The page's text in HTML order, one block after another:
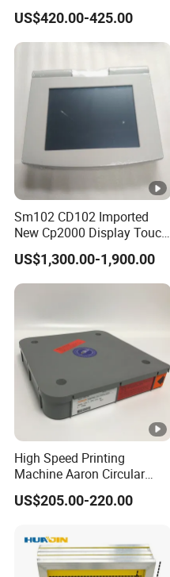
Based Inkjet Printing
Equipment
US$420.00-425.00
Sm102 CD102 Imported
New Cp2000 Display Touch
Screen System Cp.
150.0338 for Heidelberg
Screen Cp. 150.0438 /Cp.
150.0338/01
US$1,300.00-1,900.00
High Speed Printing
Machine Aaron Circular
Blade 500CS
W10/20/30/40/50/60 *
US$205.00-220.00